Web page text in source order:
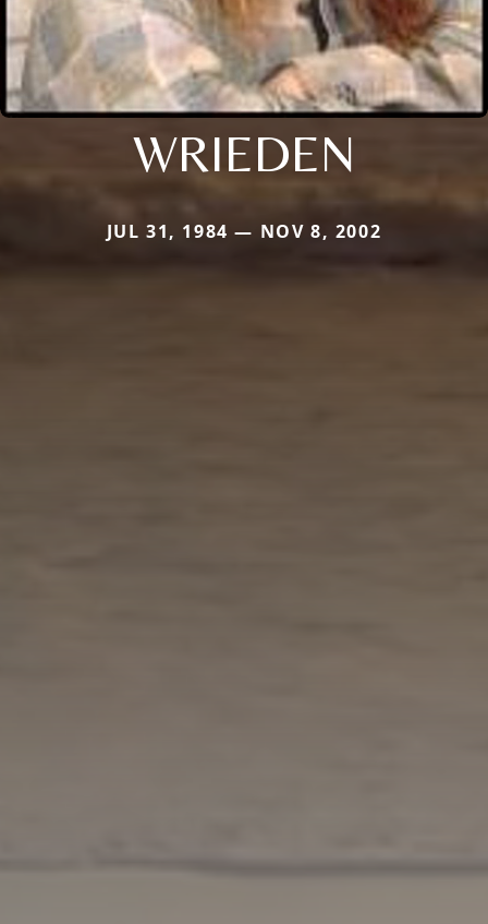
WRIEDEN
JUL 31, 1984 — NOV 8, 2002